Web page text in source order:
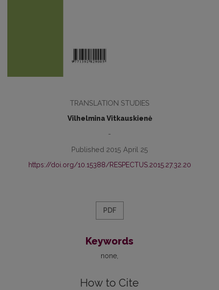
TRANSLATION STUDIES
Vilhelmina Vitkauskienė
-
Published 2015 April 25
https://doi.org/10.15388/RESPECTUS.2015.27.32.20
PDF
Keywords
none
How to Cite